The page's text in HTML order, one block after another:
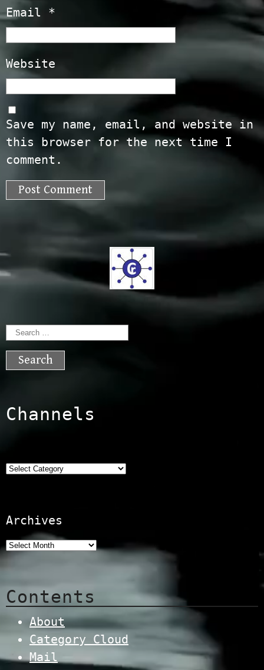
Email *
Website
Save my name, email, and website in
this browser for the next time I
comment.
Search
for:
Channels
Categories
Archives
Contents
About
Category Cloud
Mail